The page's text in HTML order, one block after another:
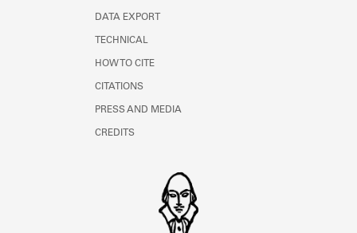
DATA EXPORT
TECHNICAL
HOW TO CITE
CITATIONS
PRESS AND MEDIA
CREDITS